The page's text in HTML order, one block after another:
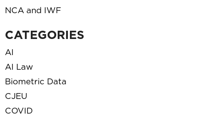
NCA and IWF
CATEGORIES
AI
AI Law
Biometric Data
CJEU
COVID